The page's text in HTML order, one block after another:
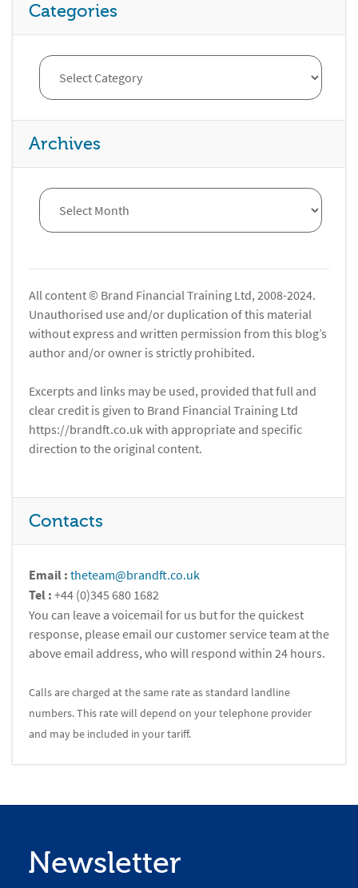
Categories
Archives
All content © Brand Financial Training Ltd, 2008-2024.
Unauthorised use and/or duplication of this material
without express and written permission from this blog’s
author and/or owner is strictly prohibited.
Excerpts and links may be used, provided that full and
clear credit is given to Brand Financial Training Ltd
https://brandft.co.uk with appropriate and specific
direction to the original content.
Contacts
Email : theteam@brandft.co.uk
Tel : +44 (0)345 680 1682
You can leave a voicemail for us but for the quickest
response, please email our customer service team at the
above email address, who will respond within 24 hours.
Calls are charged at the same rate as standard landline
numbers. This rate will depend on your telephone provider
and may be included in your tariff.
Newsletter